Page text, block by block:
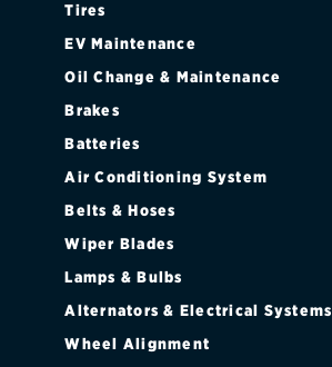
Tires
EV Maintenance
Oil Change & Maintenance
Brakes
Batteries
Air Conditioning System
Belts & Hoses
Wiper Blades
Lamps & Bulbs
Alternators & Electrical Systems
Wheel Alignment